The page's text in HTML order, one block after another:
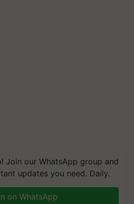
Join our WhatsApp group and
updates you need. Daily.
on WhatsApp